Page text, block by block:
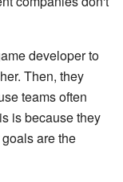
developer to
Then, they
teams often
is because they
are the